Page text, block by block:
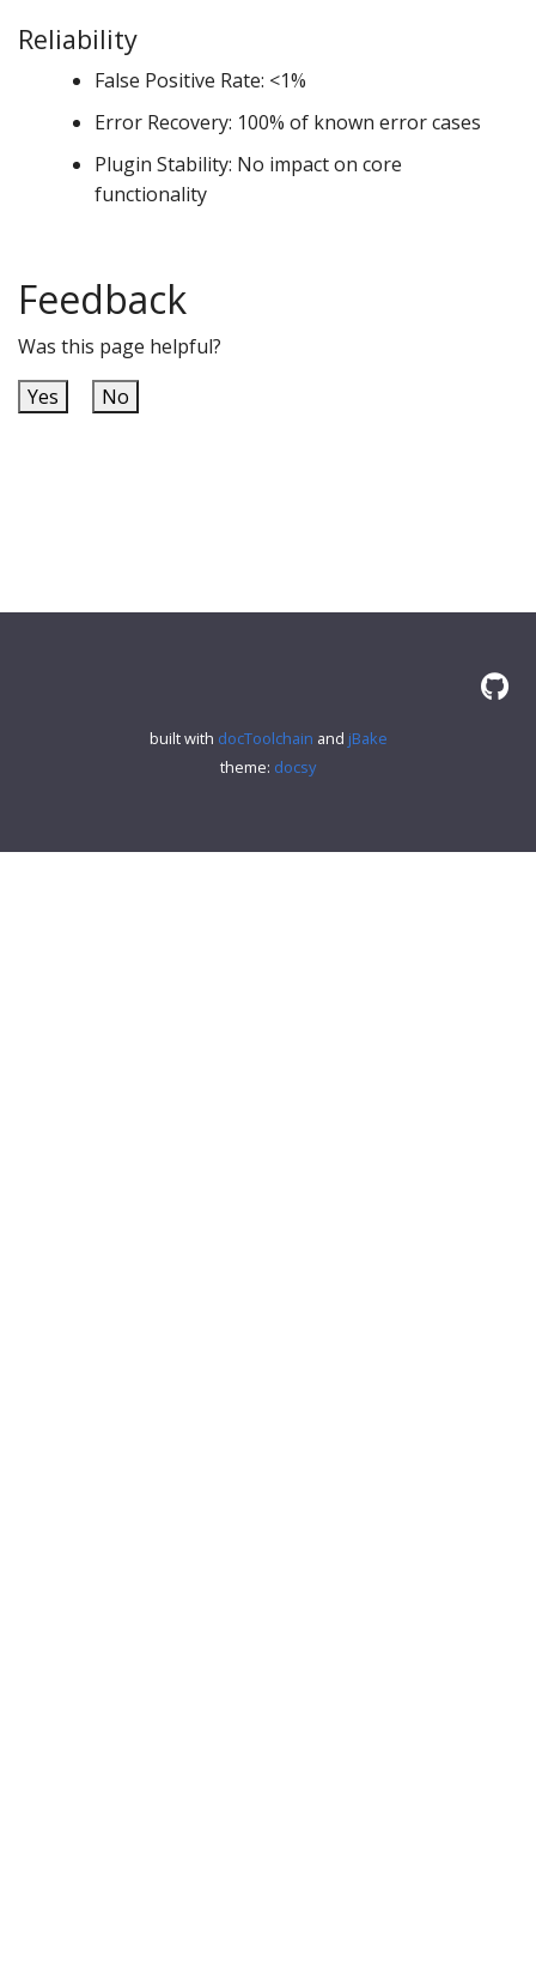
Reliability
False Positive Rate: <1%
Error Recovery: 100% of known error cases
Plugin Stability: No impact on core
functionality
Feedback
Was this page helpful?
Yes
No
built with docToolchain and jBake
theme: docsy